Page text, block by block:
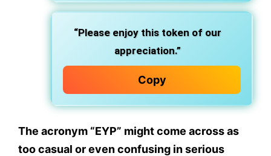
“Please enjoy this token of our
appreciation.”
Copy
The acronym “EYP” might come across as
too casual or even confusing in serious